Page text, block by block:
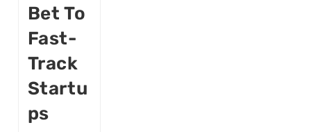
Bet To
Fast-
Track
Startu
Ps